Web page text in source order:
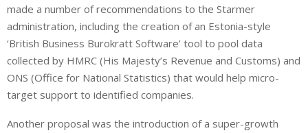
made a number of recommendations to the Starmer
administration, including the creation of an Estonia-style
‘British Business Burokratt Software’ tool to pool data
collected by HMRC (His Majesty’s Revenue and Customs) and
ONS (Office for National Statistics) that would help micro-
target support to identified companies.
Another proposal was the introduction of a super-growth